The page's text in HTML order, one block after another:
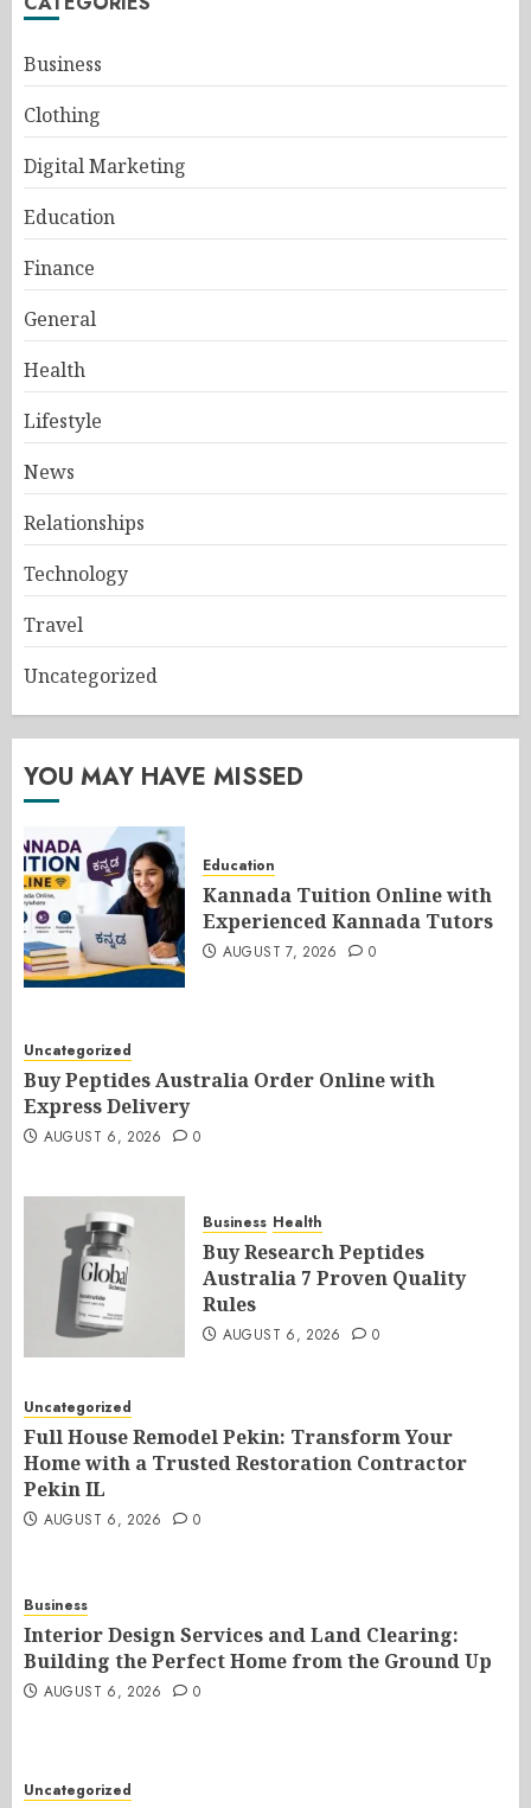
Business
Clothing
Digital Marketing
Education
Finance
General
Health
Lifestyle
News
Relationships
Technology
Travel
Uncategorized
YOU MAY HAVE MISSED
Education
Kannada Tuition Online with
Experienced Kannada Tutors
AUGUST 7, 2026 0
Uncategorized
Buy Peptides Australia Order Online with
Express Delivery
AUGUST 6, 2026 0
Business Health
Buy Research Peptides
Australia 7 Proven Quality
Rules
AUGUST 6, 2026 0
Uncategorized
Full House Remodel Pekin: Transform Your
Home with a Trusted Restoration Contractor
Pekin IL
AUGUST 6, 2026 0
Business
Interior Design Services and Land Clearing:
Building the Perfect Home from the Ground Up
AUGUST 6, 2026 0
Uncategorized